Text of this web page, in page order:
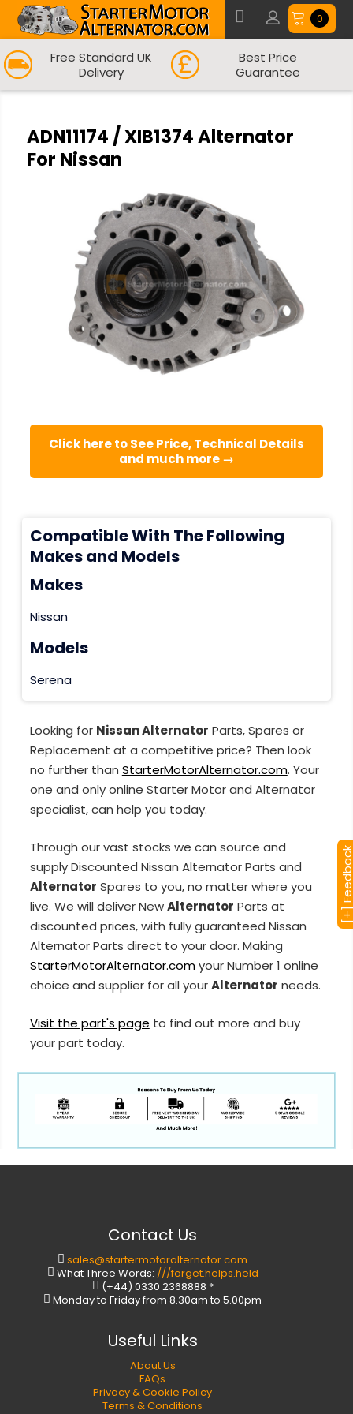
0
Free Standard UK
Delivery
Best Price
Guarantee
ADN11174 / XIB1374 Alternator
For Nissan
Click here to See Price, Technical Details
and much more →
Compatible With The Following
Makes and Models
Makes
Nissan
Models
Serena
Looking for Nissan Alternator Parts, Spares or
Replacement at a competitive price? Then look
no further than StarterMotorAlternator.com. Your
one and only online Starter Motor and Alternator
specialist, can help you today.
Through our vast stocks we can source and
supply Discounted Nissan Alternator Parts and
Alternator Spares to you, no matter where you
live. We will deliver NewAlternator Parts at
discounted prices, with fully guaranteed Nissan
Alternator Parts direct to your door. Making
StarterMotorAlternator.comyour Number 1 online
choice and supplier for all yourAlternator needs.
Visit the part's page to find out more and buy
your part today.
[+]
Contact Us
sales@startermotoralternator.com
What Three Words: ///forget.helps.held
(+44) 0330 2368888 *
Monday to Friday from 8.30am to 5.00pm
Useful Links
About Us
FAQs
Privacy & Cookie Policy
Terms & Conditions